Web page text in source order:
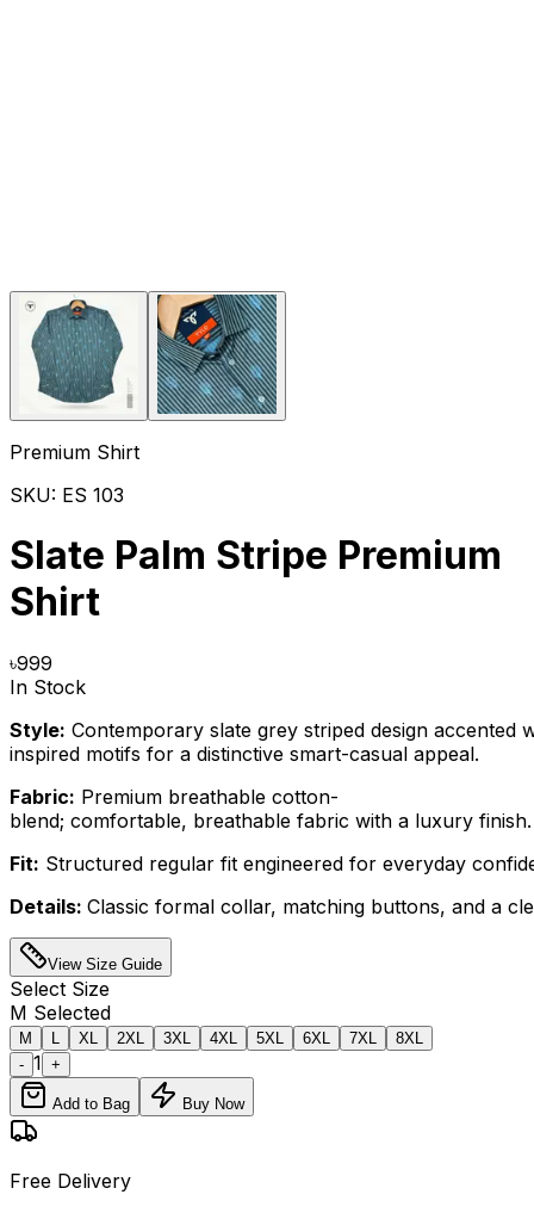
Premium Shirt
SKU: ES 103
Slate Palm Stripe Premium
Shirt
৳999
In Stock
Style: Contemporary slate grey striped design accented
inspired motifs for a distinctive smart-casual appeal.
Fabric: Premium breathable cotton-
blend; comfortable, breathable fabric with a luxury finish.
Fit: Structured regular fit engineered for everyday
Details: Classic formal collar, matching buttons, and a
View Size Guide
Select Size
M Selected
M XL 2XL 3XL 4XL 5XL 6XL 7XL
8XL
- 1 +
Add to Bag Buy Now
Free Delivery